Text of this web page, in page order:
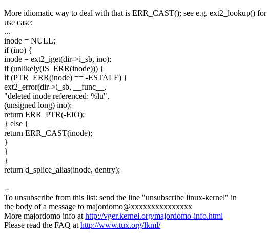
More idiomatic way to deal with that is ERR_CAST(); see e.g. ext2_lookup() for
use case:
...
inode = NULL;
if (ino) {
inode = ext2_iget(dir->i_sb, ino);
if (unlikely(IS_ERR(inode))) {
if (PTR_ERR(inode) == -ESTALE) {
ext2_error(dir->i_sb, __func__,
"deleted inode referenced: %lu",
(unsigned long) ino);
return ERR_PTR(-EIO);
} else {
return ERR_CAST(inode);
}
}
}
return d_splice_alias(inode, dentry);
--
To unsubscribe from this list: send the line "unsubscribe linux-kernel" in
the body of a message to majordomo@xxxxxxxxxxxxxxx
More majordomo info athttp://vger.kernel.org/majordomo-info.html
Please read the FAQ athttp://www.tux.org/lkml/